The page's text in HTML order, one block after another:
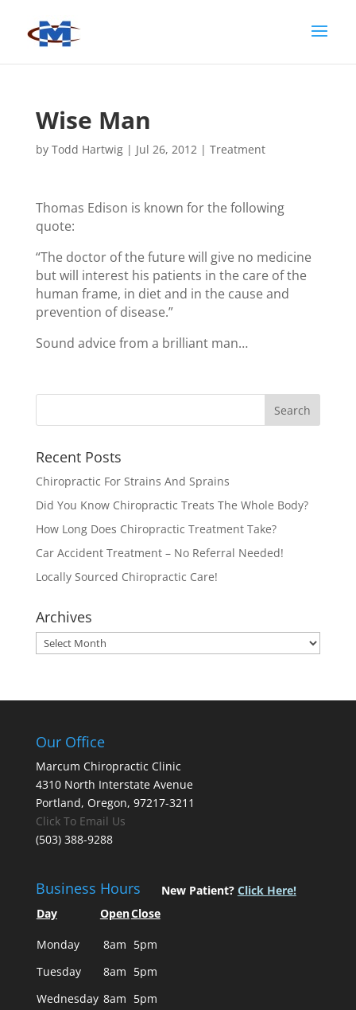
Wise Man
by Todd Hartwig| Jul 26, 2012| Treatment
Thomas Edison is known for the following
quote:
“The doctor of the future will give no medicine
but will interest his patients in the care of the
human frame, in diet and in the cause and
prevention of disease.”
Sound advice from a brilliant man…
Recent Posts
Chiropractic For Strains And Sprains
Did You Know Chiropractic Treats The Whole Body?
How Long Does Chiropractic Treatment Take?
Car Accident Treatment – No Referral Needed!
Locally Sourced Chiropractic Care!
Archives
Archives
Our Office
Marcum Chiropractic Clinic
4310 North Interstate Avenue
Portland, Oregon, 97217-3211
Click To Email Us
(503) 388-9288
Business Hours
Day OpenClose
Monday 8am 5pm
Tuesday
8am 5pm
Wednesday 8am 5pm
New Patient? Click Here!